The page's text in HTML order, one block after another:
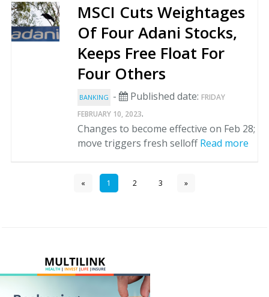
MSCI Cuts Weightages
Of Four Adani Stocks,
Keeps Free Float For
Four Others
BANKING - Published date: FRIDAY
FEBRUARY 10, 2023.
Changes to become effective on Feb 28;
move triggers fresh selloffRead more
« 1 2 3 »